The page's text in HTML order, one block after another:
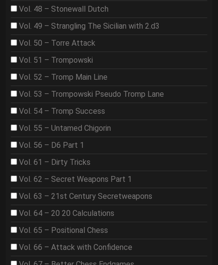
Vol. 48 – Stonewall Dutch
Vol. 49 – Strangling The Sicilian with 2.d3
Vol. 50 – Torre Attack
Vol. 51 – Trompowski
Vol. 52 – Tromp Main Line
Vol. 53 – Trompowski Pseudo Tromp Lane
Vol. 54 – Tromp Success
Vol. 55 – Untamed Chigorin
Vol. 56 – D6 Part 1
Vol. 61 – Dirty Tricks
Vol. 62 – Secret Weapons Part 1
Vol. 63 – 21st Century Secretweapons
Vol. 64 – 20 20 Calculations
Vol. 65 – Positional Chess
Vol. 66 – Attack with Confidence